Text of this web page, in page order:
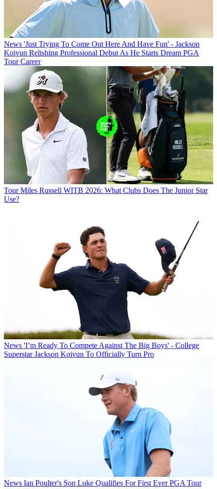
News 'Just Trying To Come Out Here And Have Fun' - Jackson
Koivun Relishing Professional Debut As He Starts Dream PGA
Tour Career
Tour Miles Russell WITB 2026: What Clubs Does The Junior Star
Use?
News 'I’m Ready To Compete Against The Big Boys' - College
Superstar Jackson Koivun To Officially Turn Pro
News Ian Poulter's Son Luke Qualifies For First Ever PGA Tour